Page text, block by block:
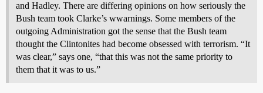
and Hadley. There are differing opinions on how seriously the
Bush team took Clarke’s wwarnings. Some members of the
outgoing Administration got the sense that the Bush team
thought the Clintonites had become obsessed with terrorism. “It
was clear,” says one, “that this was not the same priority to
them that it was to us.”